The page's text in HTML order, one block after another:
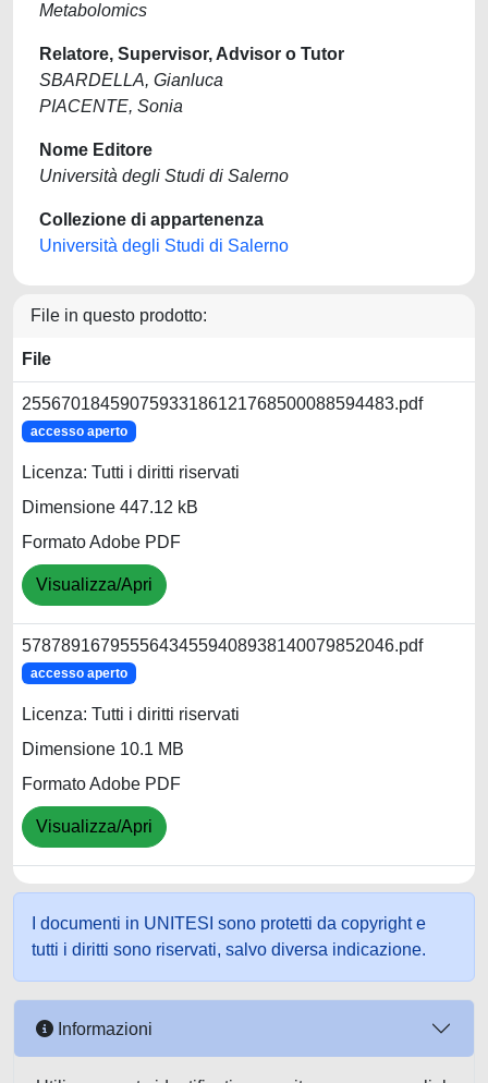
Metabolomics
Relatore, Supervisor, Advisor o Tutor
SBARDELLA, Gianluca
PIACENTE, Sonia
Nome Editore
Università degli Studi di Salerno
Collezione di appartenenza
Università degli Studi di Salerno
File in questo prodotto:
File
25567018459075933186121768500088594483.pdf
accesso aperto
Licenza: Tutti i diritti riservati
Dimensione 447.12 kB
Formato Adobe PDF
Visualizza/Apri
57878916795556434559408938140079852046.pdf
accesso aperto
Licenza: Tutti i diritti riservati
Dimensione 10.1 MB
Formato Adobe PDF
Visualizza/Apri
I documenti in UNITESI sono protetti da copyright e
tutti i diritti sono riservati, salvo diversa indicazione.
Informazioni